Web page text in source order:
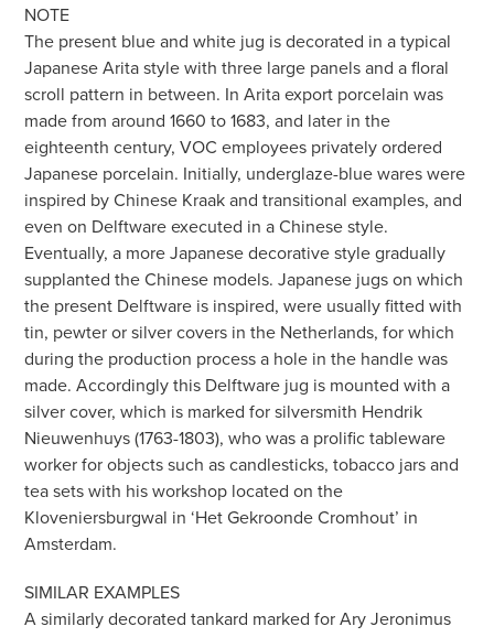
NOTE
The present blue and white jug is decorated in a typical
Japanese Arita style with three large panels and a floral
scroll pattern in between. In Arita export porcelain was
made from around 1660 to 1683, and later in the
eighteenth century, VOC employees privately ordered
Japanese porcelain. Initially, underglaze-blue wares were
inspired by Chinese Kraak and transitional examples, and
even on Delftware executed in a Chinese style.
Eventually, a more Japanese decorative style gradually
supplanted the Chinese models. Japanese jugs on which
the present Delftware is inspired, were usually fitted with
tin, pewter or silver covers in the Netherlands, for which
during the production process a hole in the handle was
made. Accordingly this Delftware jug is mounted with a
silver cover, which is marked for silversmith Hendrik
Nieuwenhuys (1763-1803), who was a prolific tableware
worker for objects such as candlesticks, tobacco jars and
tea sets with his workshop located on the
Kloveniersburgwal in ‘Het Gekroonde Cromhout’ in
Amsterdam.
SIMILAR EXAMPLES
A similarly decorated tankard marked for Ary Jeronimus